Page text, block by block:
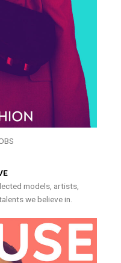
models, artists,
we believe in.